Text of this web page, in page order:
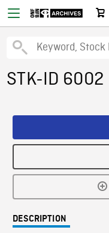
STK-ID 6002
DESCRIPTION